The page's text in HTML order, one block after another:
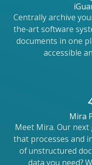
Centrally archive
the-art software
documents in one
accessible
Mira
Meet Mira. Our
that processes and
of unstructured
data you need?